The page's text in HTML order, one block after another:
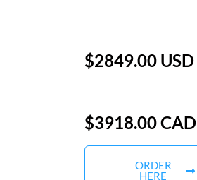
$2849.00 USD
$3918.00 CAD
ORDER
HERE